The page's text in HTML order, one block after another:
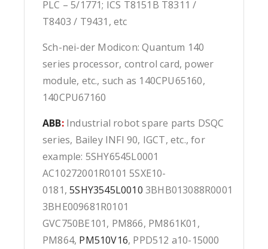
PLC – 5/1771; ICS T8151B T8311 /
T8403 / T9431, etc
Sch-nei-der Modicon: Quantum 140
series processor, control card, power
module, etc., such as 140CPU65160,
140CPU67160
ABB:Industrial robot spare parts DSQC
series, Bailey INFI 90, IGCT, etc., for
example: 5SHY6545L0001
AC10272001R0101 5SXE10-
0181,5SHY3545L0010 3BHB013088R0001
3BHE009681R0101
GVC750BE101, PM866, PM861K01,
PM864, PM510V16, PPD512 a10-15000